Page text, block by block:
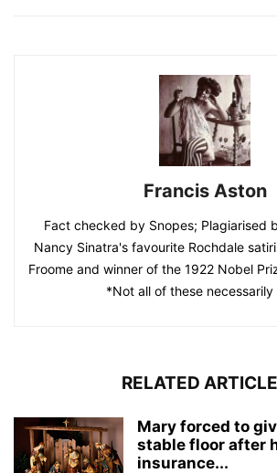
Francis Aston
Fact checked by Snopes; Plagiarised
Nancy Sinatra's favourite Rochdale
Froome and winner of the 1922 Nobel
*Not all of these necessarily
RELATED
Mary forced to
stable floor after
insurance...